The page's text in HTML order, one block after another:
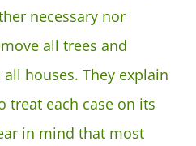
necessary nor
all trees and
houses. They explain
treat each case on its
in mind that most